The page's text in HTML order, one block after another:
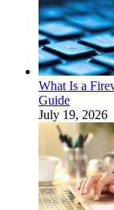
What Is a
Guide
July 19, 2026